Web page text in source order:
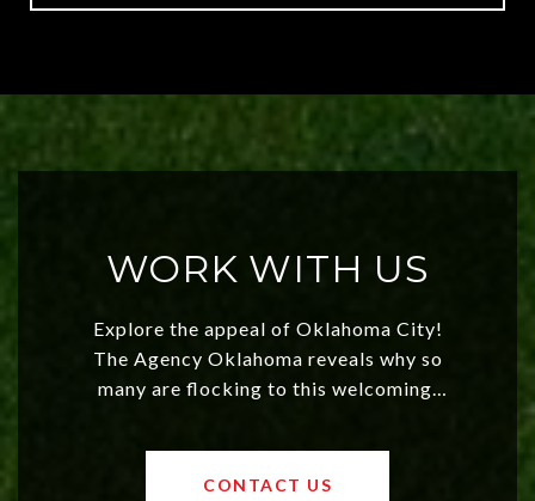
WORK WITH US
Explore the appeal of Oklahoma City!
The Agency Oklahoma reveals why so
many are flocking to this welcoming,
values and a booming luxury market,
OKC offers exciting opportunities for
CONTACT US